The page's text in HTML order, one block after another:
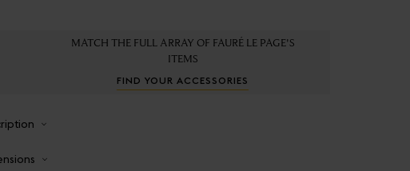
MATCH THE FULL ARRAY OF FAURÉ LE PAGE'S
ITEMS
FIND YOUR ACCESSORIES